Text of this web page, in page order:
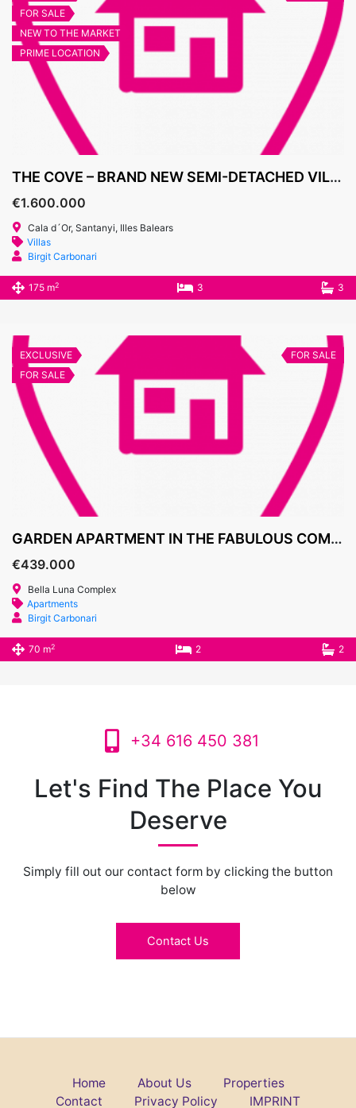
FOR SALE
NEW TO THE MARKET
PRIME LOCATION
THE COVE – BRAND NEW SEMI-DETACHED VILLAS, CALA D’OR MARINA
€1.600.000
Cala d´Or, Santanyi, Illes Balears
Villas
Birgit Carbonari
175 m2 3 3
EXCLUSIVE
FOR SALE
FOR SALE
GARDEN APARTMENT IN THE FABULOUS COMPLEX BELLA LUNA 439.000€
€439.000
Bella Luna Complex
Apartments
Birgit Carbonari
70 m2 2 2
+34 616 450 381
Let's Find The Place You
Deserve
Simply fill out our contact form by clicking the button
below
Contact Us
Home About Us
Properties
Contact
Privacy Policy IMPRINT